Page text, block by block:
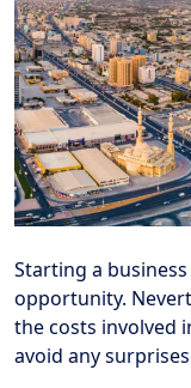
Starting a
opportunity.
the costs involved
avoid any